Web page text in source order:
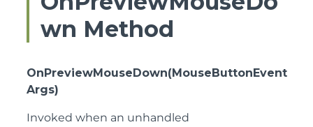
wn Method
OnPreviewMouseDown(MouseButtonEvent
Args)
Invoked when an unhandled